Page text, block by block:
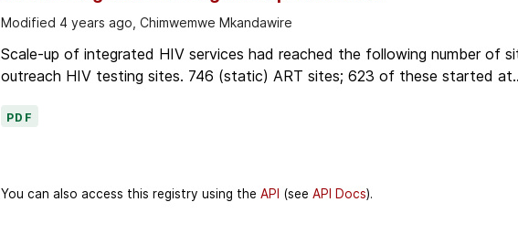
Modified 4 years ago, Chimwemwe Mkandawire
Scale-up of integrated HIV services had reached the following number of
outreach HIV testing sites. 746 (static) ART sites; 623 of these started
PDF
You can also access this registry using the API (see API Docs).